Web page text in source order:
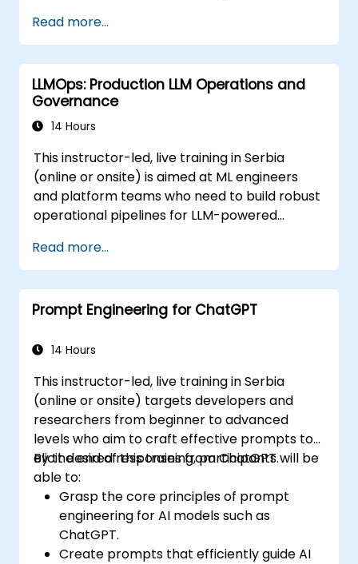
Read more...
LLMOps: Production LLM Operations and
Governance
14 Hours
This instructor-led, live training in Serbia
(online or onsite) is aimed at ML engineers
and platform teams who need to build robust
operational pipelines for LLM-powered
Read more...
Prompt Engineering for ChatGPT
14 Hours
This instructor-led, live training in Serbia
(online or onsite) targets developers and
researchers from beginner to advanced
levels who aim to craft effective prompts to
elicit desired responses from ChatGPT.
By the end of this training, participants will be
able to:
Grasp the core principles of prompt
engineering for AI models such as
ChatGPT.
Create prompts that efficiently guide AI